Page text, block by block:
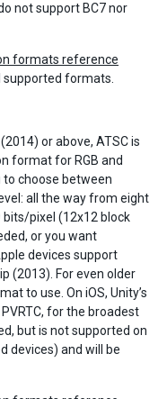
not support BC7 nor
formats reference
formats.
or above, ATSC is
format for RGB and
to choose between
all the way from eight
bits/pixel (12x12 block
or you want
devices support
(2013). For even older
to use. On iOS, Unity’s
for the broadest
but is not supported on
devices) and will be